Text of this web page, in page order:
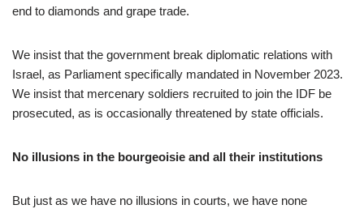
end to diamonds and grape trade.
We insist that the government break diplomatic relations with
Israel, as Parliament specifically mandated in November 2023.
We insist that mercenary soldiers recruited to join the IDF be
prosecuted, as is occasionally threatened by state officials.
No illusions in the bourgeoisie and all their institutions
But just as we have no illusions in courts, we have none